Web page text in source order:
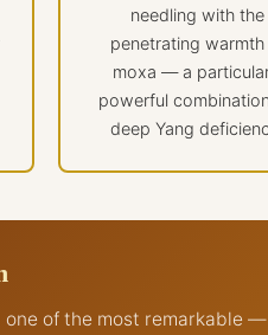
needling with the
penetrating
moxa — a
powerful
deep Yang
of the most remarkable